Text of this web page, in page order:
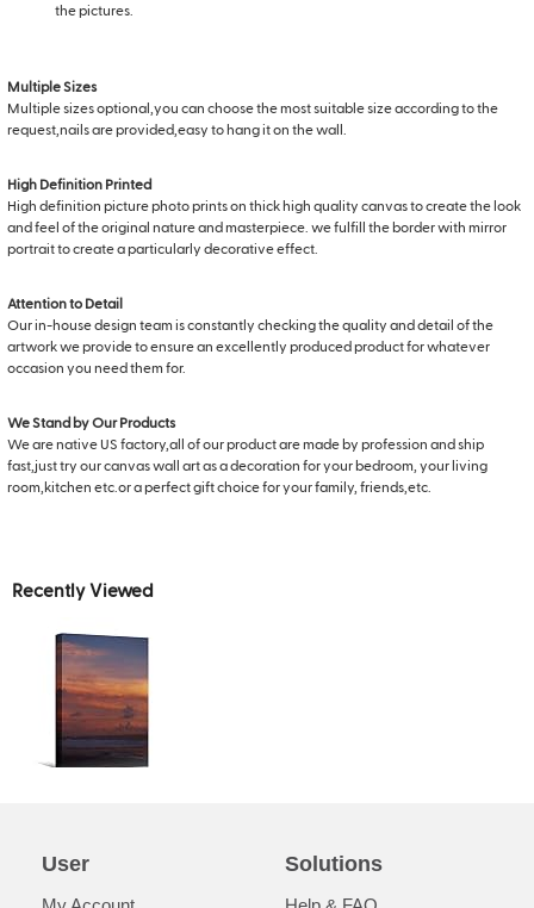
the pictures.
Multiple Sizes
Multiple sizes optional,you can choose the most suitable size according to the
request,nails are provided,easy to hang it on the wall.
High Definition Printed
High definition picture photo prints on thick high quality canvas to create the look
and feel of the original nature and masterpiece. we fulfill the border with mirror
portrait to create a particularly decorative effect.
Attention to Detail
Our in-house design team is constantly checking the quality and detail of the
artwork we provide to ensure an excellently produced product for whatever
occasion you need them for.
We Stand by Our Products
We are native US factory,all of our product are made by profession and ship
fast,just try our canvas wall art as a decoration for your bedroom, your living
room,kitchen etc.or a perfect gift choice for your family, friends,etc.
Recently Viewed
User Solutions